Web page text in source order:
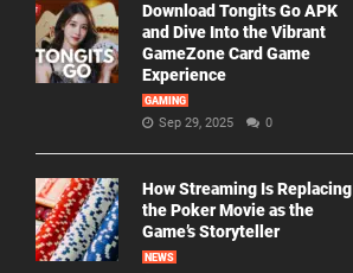
Download Tongits Go APK
and Dive Into the Vibrant
GameZone Card Game
Experience
GAMING
Sep 29, 2025 0
How Streaming Is Replacing
the Poker Movie as the
Game’s Storyteller
NEWS